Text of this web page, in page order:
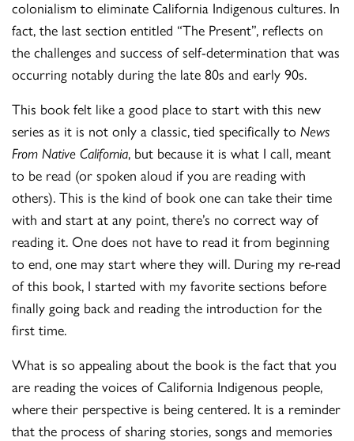
colonialism to eliminate California Indigenous cultures. In
fact, the last section entitled “The Present”, reflects on
the challenges and success of self-determination that was
occurring notably during the late 80s and early 90s.
This book felt like a good place to start with this new
series as it is not only a classic, tied specifically toNews
From Native California, but because it is what I call, meant
to be read (or spoken aloud if you are reading with
others). This is the kind of book one can take their time
with and start at any point, there’s no correct way of
reading it. One does not have to read it from beginning
to end, one may start where they will. During my re-read
of this book, I started with my favorite sections before
finally going back and reading the introduction for the
first time.
What is so appealing about the book is the fact that you
are reading the voices of California Indigenous people,
where their perspective is being centered. It is a reminder
that the process of sharing stories, songs and memories